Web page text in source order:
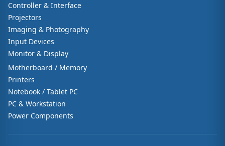
Controller & Interface
Projectors
Imaging & Photography
Input Devices
Monitor & Display
Motherboard / Memory
Printers
Notebook / Tablet PC
PC & Workstation
Power Components